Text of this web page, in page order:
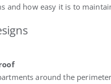
and how easy it is to
around the